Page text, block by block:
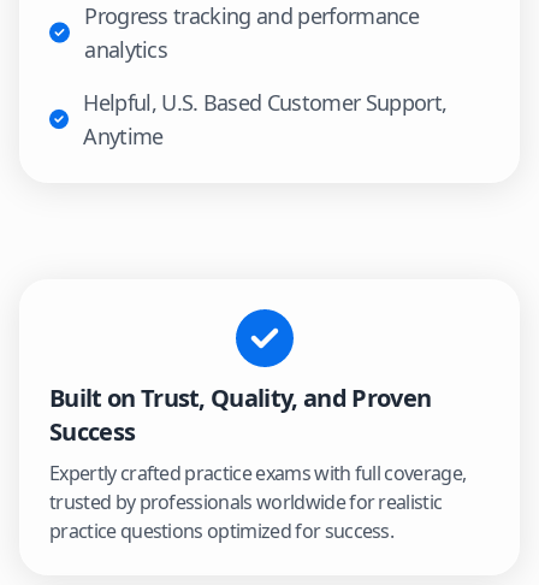
Progress tracking and performance
analytics
Helpful, U.S. Based Customer Support,
Anytime
Built on Trust, Quality, and Proven
Success
Expertly crafted practice exams with full coverage,
trusted by professionals worldwide for realistic
practice questions optimized for success.